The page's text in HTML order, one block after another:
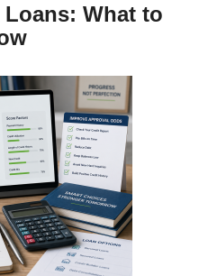
What to